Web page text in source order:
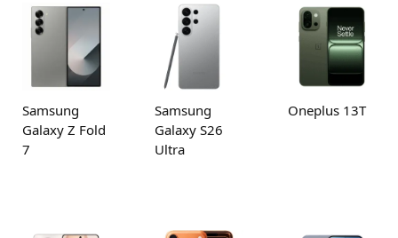
Samsung
Galaxy Z Fold
7
Samsung
Galaxy S26
Ultra
Oneplus 13T